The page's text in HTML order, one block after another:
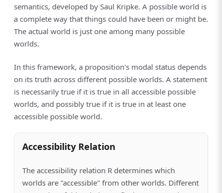
semantics, developed by Saul Kripke. A possible world is
a complete way that things could have been or might be.
The actual world is just one among many possible
worlds.
In this framework, a proposition's modal status depends
on its truth across different possible worlds. A statement
is necessarily true if it is true in all accessible possible
worlds, and possibly true if it is true in at least one
accessible possible world.
Accessibility Relation
The accessibility relation R determines which
worlds are "accessible" from other worlds. Different